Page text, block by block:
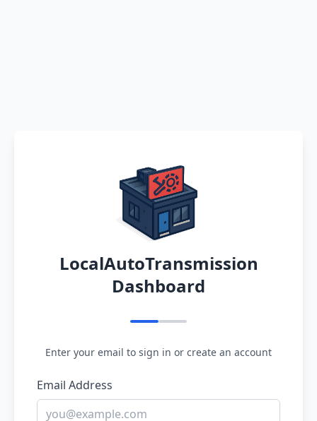
LocalAutoTransmission
Dashboard
Enter your email to sign in or create an account
Email Address